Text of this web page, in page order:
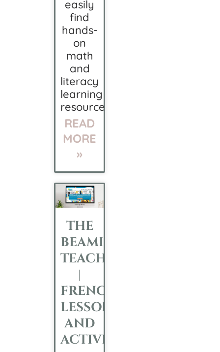
easily
find
hands-
on
math
and
literacy
learning
resources.
READ
MORE
»
THE
BEAMING
TEACHER
|
FRENCH
LESSONS
AND
ACTIVITIES